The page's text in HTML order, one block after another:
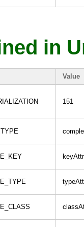
in
Value
151